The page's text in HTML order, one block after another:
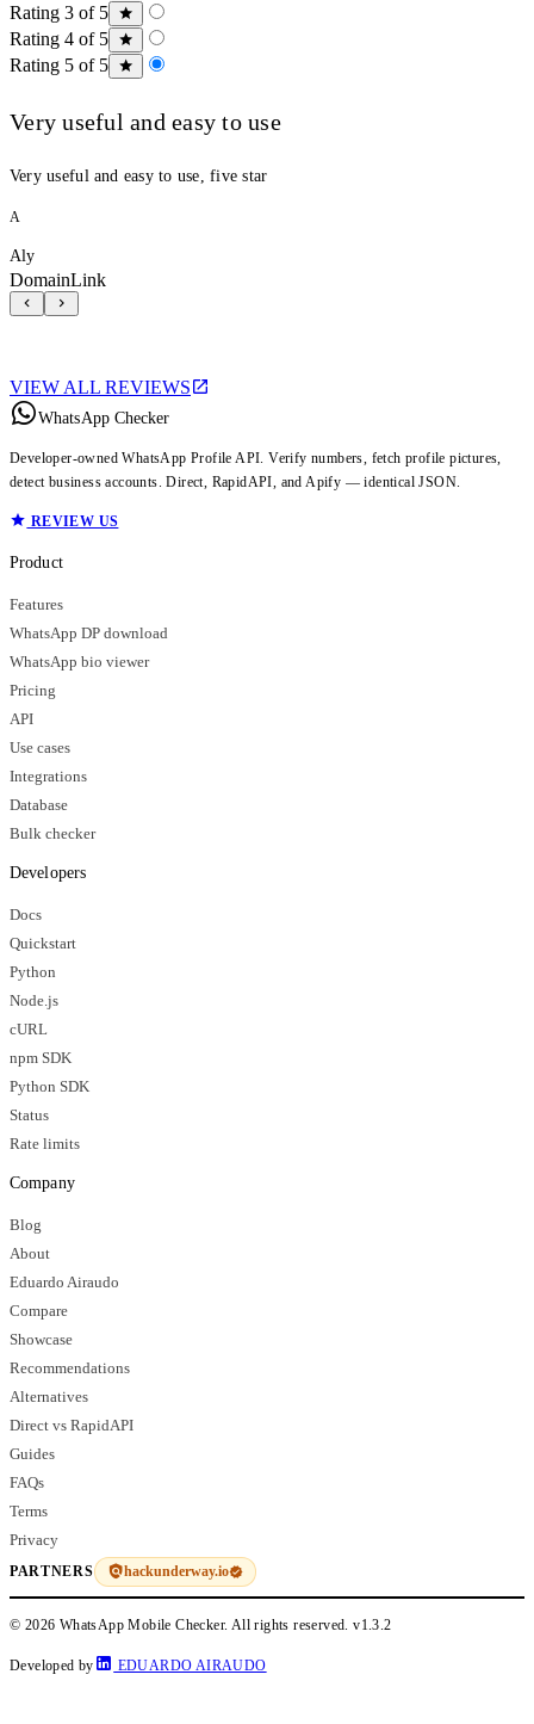
Rating 3 of 5
Rating 4 of 5
Rating 5 of 5
Very useful and easy to use
Very useful and easy to use, five star
A
Aly
DomainLink
VIEW ALL REVIEWS
WhatsApp Checker
Developer-owned WhatsApp Profile API. Verify numbers, fetch profile pictures,
detect business accounts. Direct, RapidAPI, and Apify — identical JSON.
REVIEW US
Product
Features
WhatsApp DP download
WhatsApp bio viewer
Pricing
API
Use cases
Integrations
Database
Bulk checker
Developers
Docs
Quickstart
Python
Node.js
cURL
npm SDK
Python SDK
Status
Rate limits
Company
Blog
About
Eduardo Airaudo
Compare
Showcase
Recommendations
Alternatives
Direct vs RapidAPI
Guides
FAQs
Terms
Privacy
PARTNERS hackunderway.io
© 2026 WhatsApp Mobile Checker. All rights reserved.v1.3.2
Developed by EDUARDO AIRAUDO